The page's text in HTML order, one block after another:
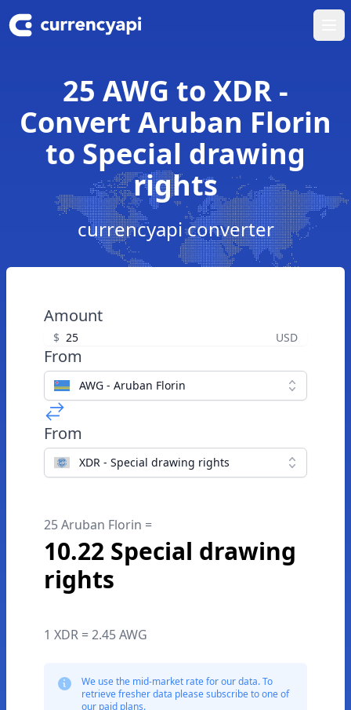
25 AWG to XDR -
Convert Aruban Florin
to Special drawing
rights
currencyapi converter
Amount
$ USD
From
AWG - Aruban Florin
From
XDR - Special drawing rights
25 Aruban Florin =
10.22 Special drawing
rights
1 XDR = 2.45 AWG
We use the mid-market rate for our data. To
retrieve fresher data please subscribe to one of
our paid plans.